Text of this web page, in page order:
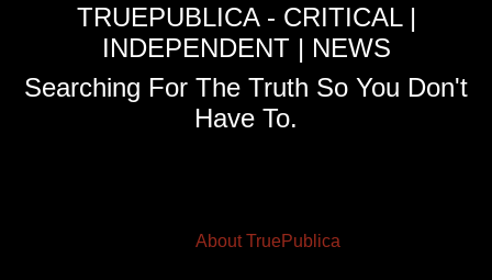
TRUEPUBLICA - CRITICAL |
INDEPENDENT | NEWS
Searching For The Truth So You Don't
Have To.
About TruePublica